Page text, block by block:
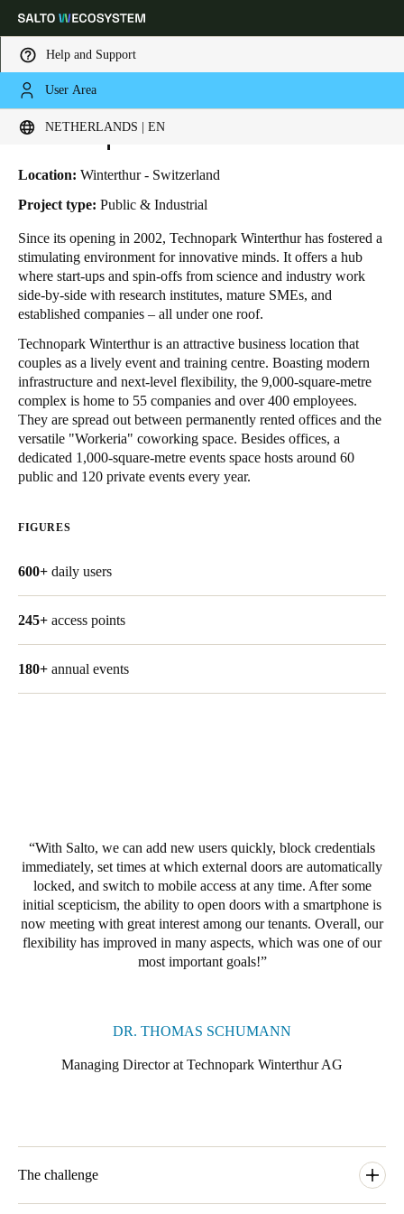
Help and Support
User Area
NETHERLANDS | EN
Choose your location and language settings
Global
Germany
Deutsch
Switzerland
DeutschFrançaisItaliano
United Kingdom
English
Netherlands
Belgium
Português
Italy
Italiano
Denmark
HOME INDUSTRIES
TECHNOPARK WINTERTHUR
Technopark Winterthur
Location: Winterthur - Switzerland
Project type: Public & Industrial
Since its opening in 2002, Technopark Winterthur has fostered a
stimulating environment for innovative minds. It offers a hub
where start-ups and spin-offs from science and industry work
side-by-side with research institutes, mature SMEs, and
established companies – all under one roof.
Technopark Winterthur is an attractive business location that
couples as a lively event and training centre. Boasting modern
infrastructure and next-level flexibility, the 9,000-square-metre
complex is home to 55 companies and over 400 employees.
They are spread out between permanently rented offices and the
versatile "Workeria" coworking space. Besides offices, a
dedicated 1,000-square-metre events space hosts around 60
public and 120 private events every year.
FIGURES
600+ daily users
245+ access points
180+ annual events
With Salto, we can add new users quickly, block credentials
immediately, set times at which external doors are automatically
locked, and switch to mobile access at any time. After some
initial scepticism, the ability to open doors with a smartphone is
now meeting with great interest among our tenants. Overall, our
flexibility has improved in many aspects, which was one of our
most important goals!
DR. THOMAS SCHUMANN
Managing Director at Technopark Winterthur AG
The challenge